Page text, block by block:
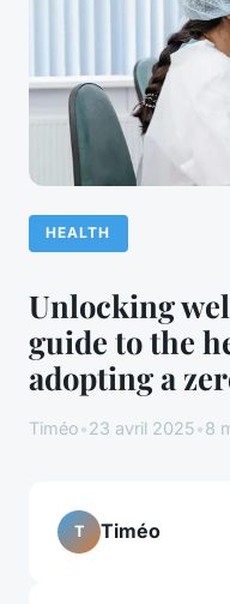
HEALTH
Unlocking
guide to the
adopting a
Timéo•23 avril 2025•8
T Timéo